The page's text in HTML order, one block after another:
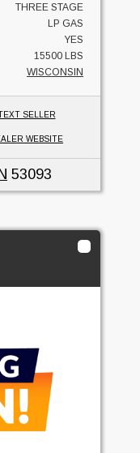
THREE STAGE
LP GAS
YES
15500 LBS
WISCONSIN
SELLER
WEBSITE
53093